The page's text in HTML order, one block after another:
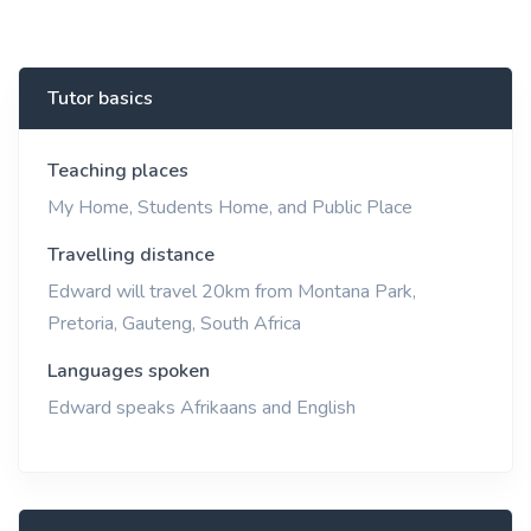
Tutor basics
Teaching places
My Home, Students Home, and Public Place
Travelling distance
Edward will travel 20km from Montana Park,
Pretoria, Gauteng, South Africa
Languages spoken
Edward speaks Afrikaans and English